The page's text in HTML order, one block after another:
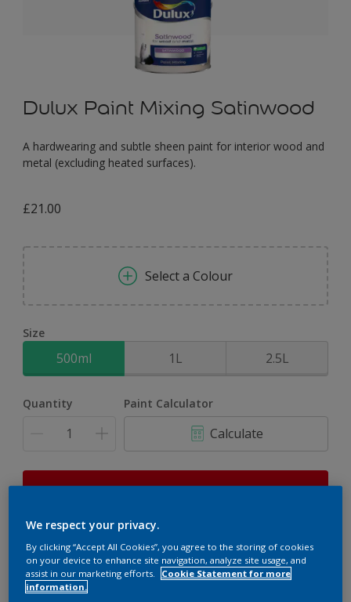
Dulux Paint Mixing Satinwood
A hardwearing and subtle sheen paint for interior wood and
metal (excluding heated surfaces).
£21.00
Select a Colour
Size
500ml 1L 2.5L
Quantity Paint Calculator
Calculate
This product is not for online sale and can only be
Add to shopping cart
We respect your privacy.
By clicking “Accept All Cookies”, you agree to the storing of cookies
on your device to enhance site navigation, analyze site usage, and
assist in our marketing efforts.
Cookie Statement for more
information.